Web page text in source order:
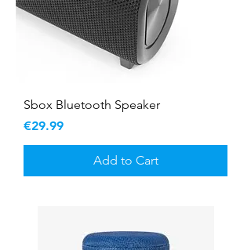
Sbox Bluetooth Speaker
Price
€29.99
Add to Cart